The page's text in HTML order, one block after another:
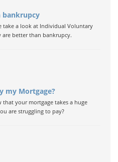
bankrupcy
take a look at Individual Voluntary
are better than bankrupcy.
my Mortgage?
your mortgage takes a huge
are struggling to pay?